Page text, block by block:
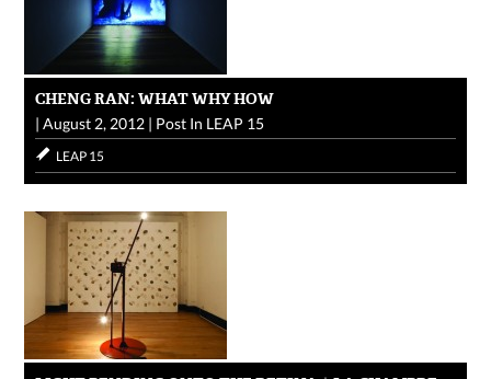
CHENG RAN: WHAT WHY HOW
|August 2, 2012 | Post In LEAP 15
LEAP 15